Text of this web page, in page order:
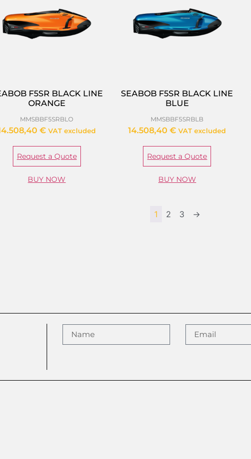
F5SR BLACK LINE
ORANGE
MMSBBF5SRBLO
€ VAT excluded
Request a Quote
BUY NOW
SEABOB F5SR BLACK LINE
BLUE
MMSBBF5SRBLB
14.508,40€ VAT excluded
Request a Quote
BUY NOW
1 2 3 →